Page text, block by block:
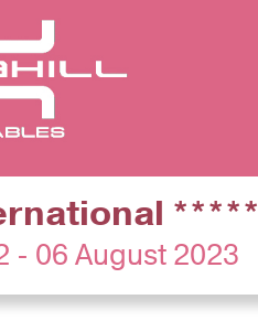
- 06 August 2023